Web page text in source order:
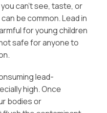
can’t see, taste, or
be common. Lead in
for young children
safe for anyone to
lead-
high. Once
bodies or